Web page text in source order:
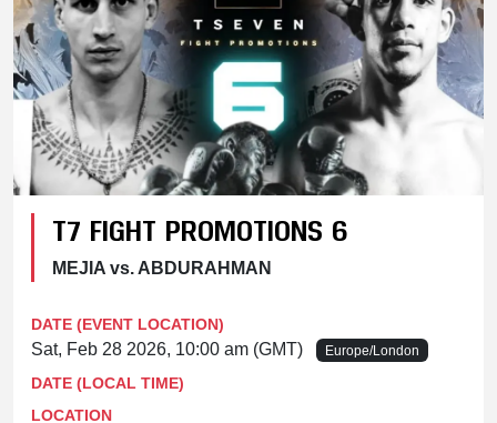
T7 FIGHT PROMOTIONS 6
MEJIA vs. ABDURAHMAN
DATE (EVENT LOCATION)
Sat, Feb 28 2026, 10:00 am (GMT) Europe/London
DATE (LOCAL TIME)
LOCATION